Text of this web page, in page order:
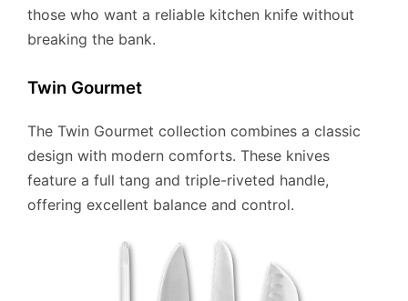
those who want a reliable kitchen knife without
breaking the bank.
Twin Gourmet
The Twin Gourmet collection combines a classic
design with modern comforts. These knives
feature a full tang and triple-riveted handle,
offering excellent balance and control.